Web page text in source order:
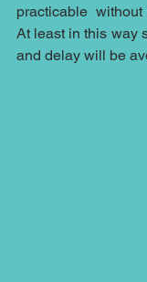
practicable
At least in this way
and delay will be